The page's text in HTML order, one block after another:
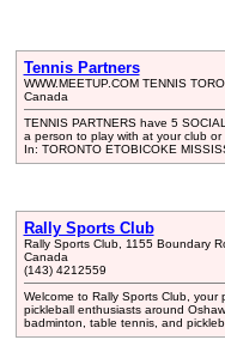
Tennis Partners
WWW.MEETUP.COM TENNIS
Canada
TENNIS PARTNERS have 5
a person to play with at your club
In: TORONTO ETOBICOKE
Rally Sports Club
Rally Sports Club, 1155 Boundary
Canada
(143) 4212559
Welcome to Rally Sports Club,
pickleball enthusiasts around
badminton, table tennis, and